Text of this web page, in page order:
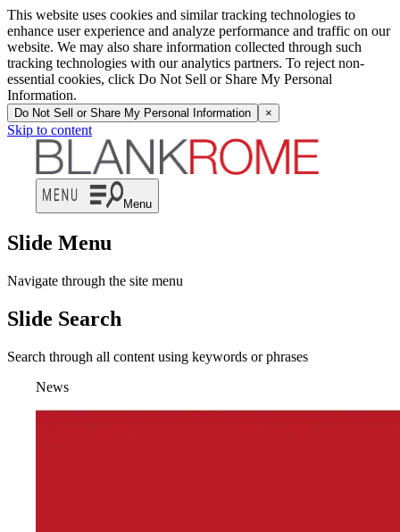
This website uses cookies and similar tracking technologies to
enhance user experience and analyze performance and traffic on our
website. We may also share information collected through such
tracking technologies with our analytics partners. To reject non-
essential cookies, click Do Not Sell or Share My Personal
Information.
Do Not Sell or Share My Personal Information ×
Skip to content
Menu
Slide Menu
Navigate through the site menu
Slide Search
Search through all content using keywords or phrases
News